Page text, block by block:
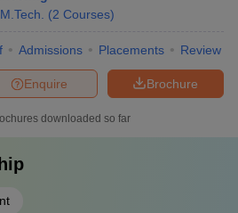
(2 Courses)
Admissions Placements Review
Brochure
Enquire
downloaded so far